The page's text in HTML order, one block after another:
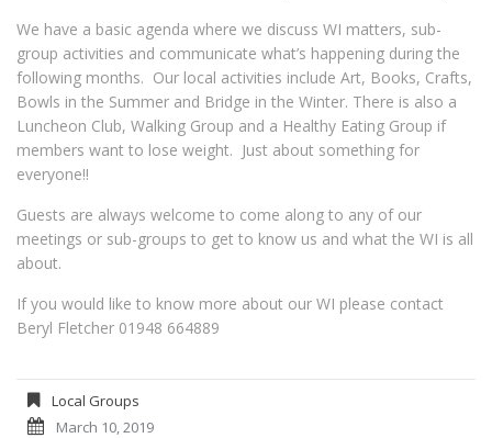
We have a basic agenda where we discuss WI matters, sub-
group activities and communicate what’s happening during the
following months. Our local activities include Art, Books, Crafts,
Bowls in the Summer and Bridge in the Winter. There is also a
Luncheon Club, Walking Group and a Healthy Eating Group if
members want to lose weight. Just about something for
everyone!!
Guests are always welcome to come along to any of our
meetings or sub-groups to get to know us and what the WI is all
about.
If you would like to know more about our WI please contact
Beryl Fletcher 01948 664889
Local Groups
March 10, 2019